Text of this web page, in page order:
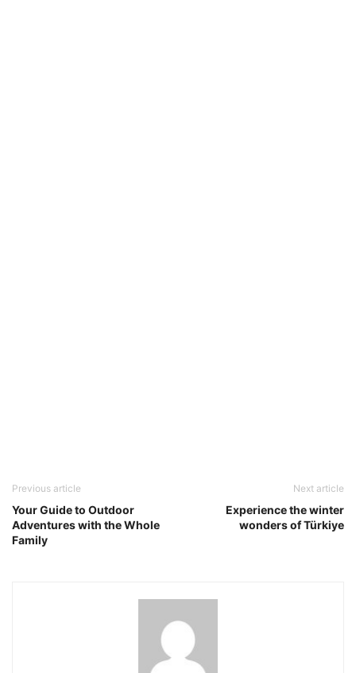
Previous article
Your Guide to Outdoor
Adventures with the Whole
Family
Next article
Experience the winter
wonders of Türkiye